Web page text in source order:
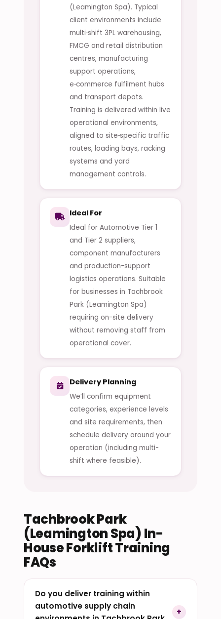
(Leamington Spa). Typical
client environments include
multi‑shift 3PL warehousing,
FMCG and retail distribution
centres, manufacturing
support operations,
e‑commerce fulfilment hubs
and transport depots.
Training is delivered within live
operational environments,
aligned to site‑specific traffic
routes, loading bays, racking
systems and yard
management controls.
Ideal For
Ideal for Automotive Tier 1
and Tier 2 suppliers,
component manufacturers
and production-support
logistics operations. Suitable
for businesses in Tachbrook
Park (Leamington Spa)
requiring on-site delivery
without removing staff from
operational cover.
Delivery Planning
We’ll confirm equipment
categories, experience levels
and site requirements, then
schedule delivery around your
operation (including multi-
shift where feasible).
Tachbrook Park
(Leamington Spa) In-
House Forklift Training
FAQs
Do you deliver training within
automotive supply chain